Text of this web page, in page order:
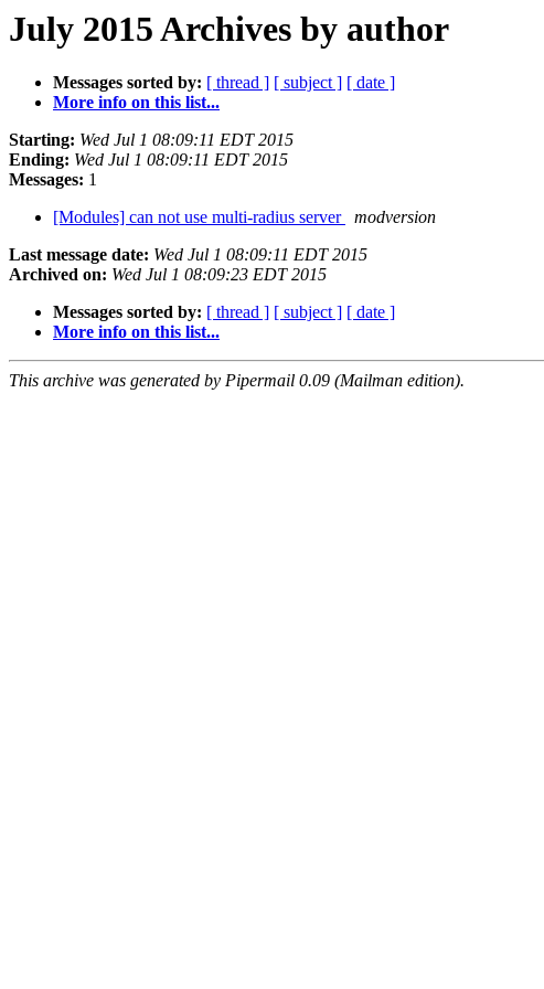
July 2015 Archives by author
Messages sorted by: [ thread ] [ subject ] [ date ]
More info on this list...
Starting: Wed Jul 1 08:09:11 EDT 2015
Ending: Wed Jul 1 08:09:11 EDT 2015
Messages: 1
[Modules] can not use multi-radius server
modversion
Last message date: Wed Jul 1 08:09:11 EDT 2015
Archived on: Wed Jul 1 08:09:23 EDT 2015
Messages sorted by: [ thread ] [ subject ] [ date ]
More info on this list...
This archive was generated by Pipermail 0.09 (Mailman edition).